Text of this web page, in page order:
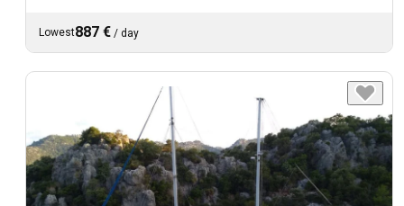
Lowest887 € / day